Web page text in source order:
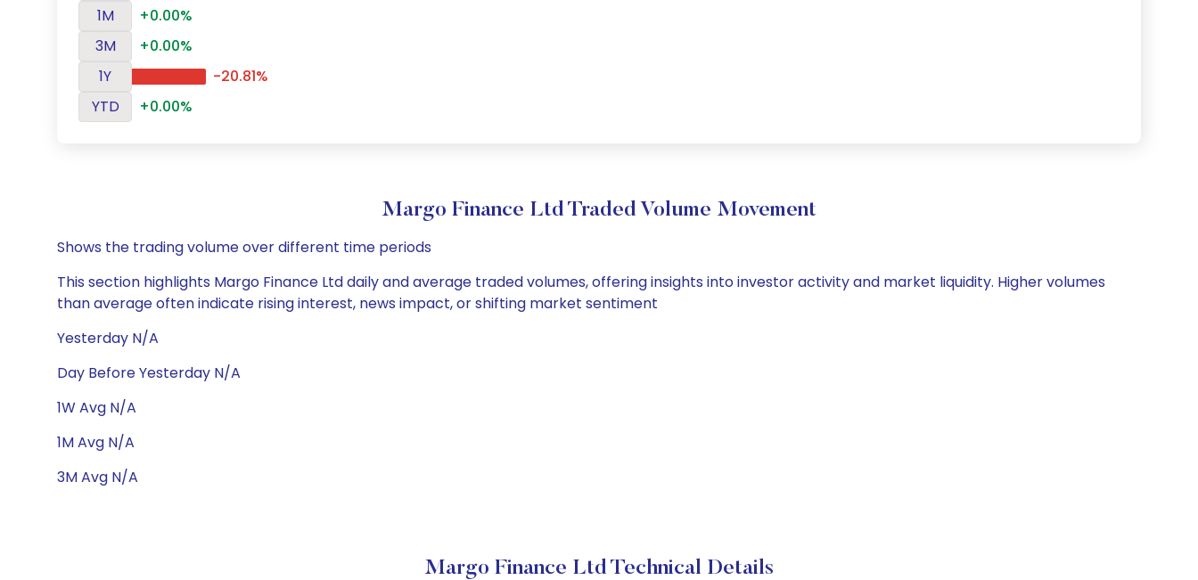
1M
+0.00%
3M
+0.00%
1Y
-20.81%
YTD
+0.00%
Margo Finance Ltd Traded Volume Movement
Shows the trading volume over different time periods
This section highlights Margo Finance Ltd daily and average traded volumes, offering insights into investor activity and market liquidity. Higher volumes
than average often indicate rising interest, news impact, or shifting market sentiment
Yesterday N/A
Day Before Yesterday N/A
1W Avg N/A
1M Avg N/A
3M Avg N/A
Margo Finance Ltd Technical Details